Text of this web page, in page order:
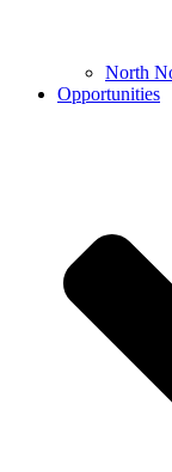
North
Opportunities